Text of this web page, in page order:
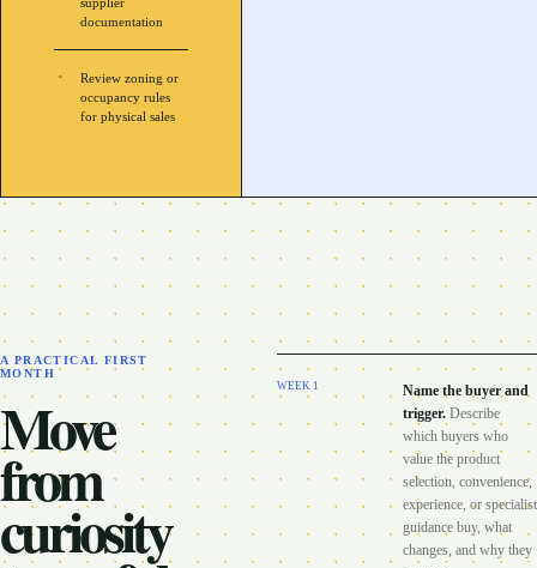
documentation
Review zoning or
occupancy rules
for physical sales
A PRACTICAL FIRST
MONTH
Move
from
curiosity
WEEK 1
Name the buyer and
trigger. Describe
which buyers who
value the product
selection, convenience,
experience, or specialist
guidance buy, what
changes, and why they